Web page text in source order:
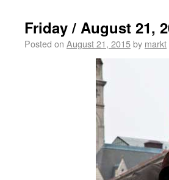
Friday / August 21,
Posted on August 21, 2015by markt